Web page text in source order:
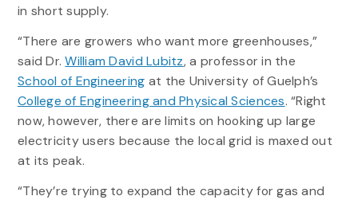
in short supply.
“There are growers who want more greenhouses,”
said Dr.William David Lubitz, a professor in the
School of Engineering at the University of Guelph’s
College of Engineering and Physical Sciences. “Right
now, however, there are limits on hooking up large
electricity users because the local grid is maxed out
at its peak.
“They’re trying to expand the capacity for gas and